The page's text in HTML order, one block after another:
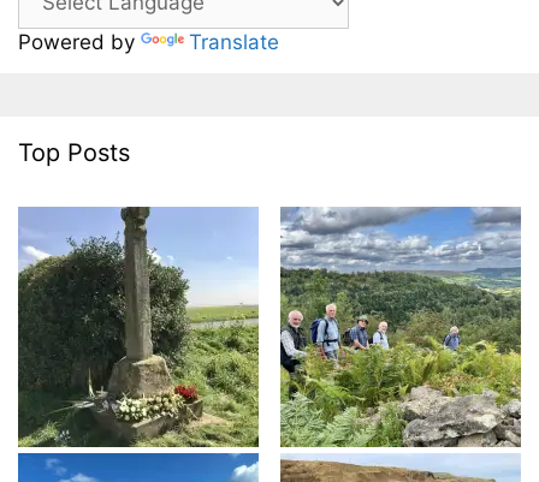
Powered by Translate
Top Posts